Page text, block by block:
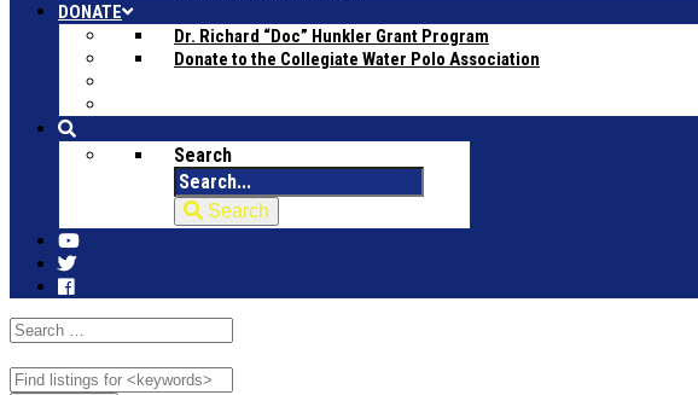
DONATE
Dr. Richard “Doc” Hunkler Grant Program
Donate to the Collegiate Water Polo Association
Search
Search